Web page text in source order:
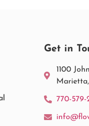
Get in
1100
770-579-